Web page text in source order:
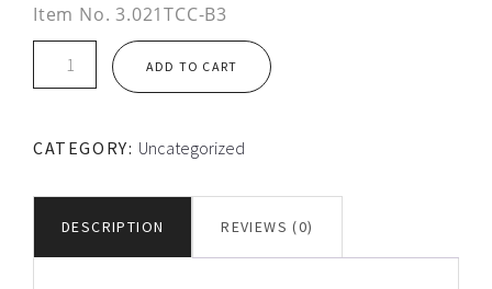
Item No. 3.021TCC-B3
CS/CR
quantity
ADD TO CART
CATEGORY: Uncategorized
DESCRIPTION REVIEWS (0)